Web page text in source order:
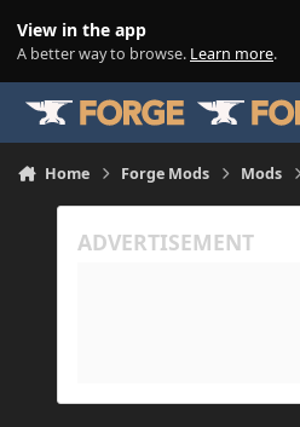
View in the app
A better way to browse. Learn more.
Home Forge Mods Mods